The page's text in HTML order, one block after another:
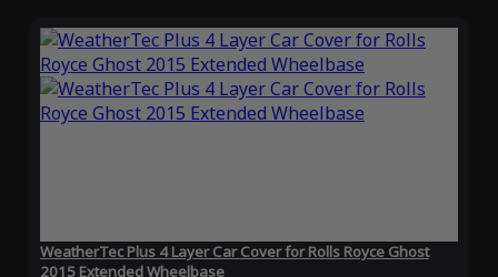
WeatherTec Plus 4 Layer Car Cover for Rolls Royce Ghost
2015 Extended Wheelbase